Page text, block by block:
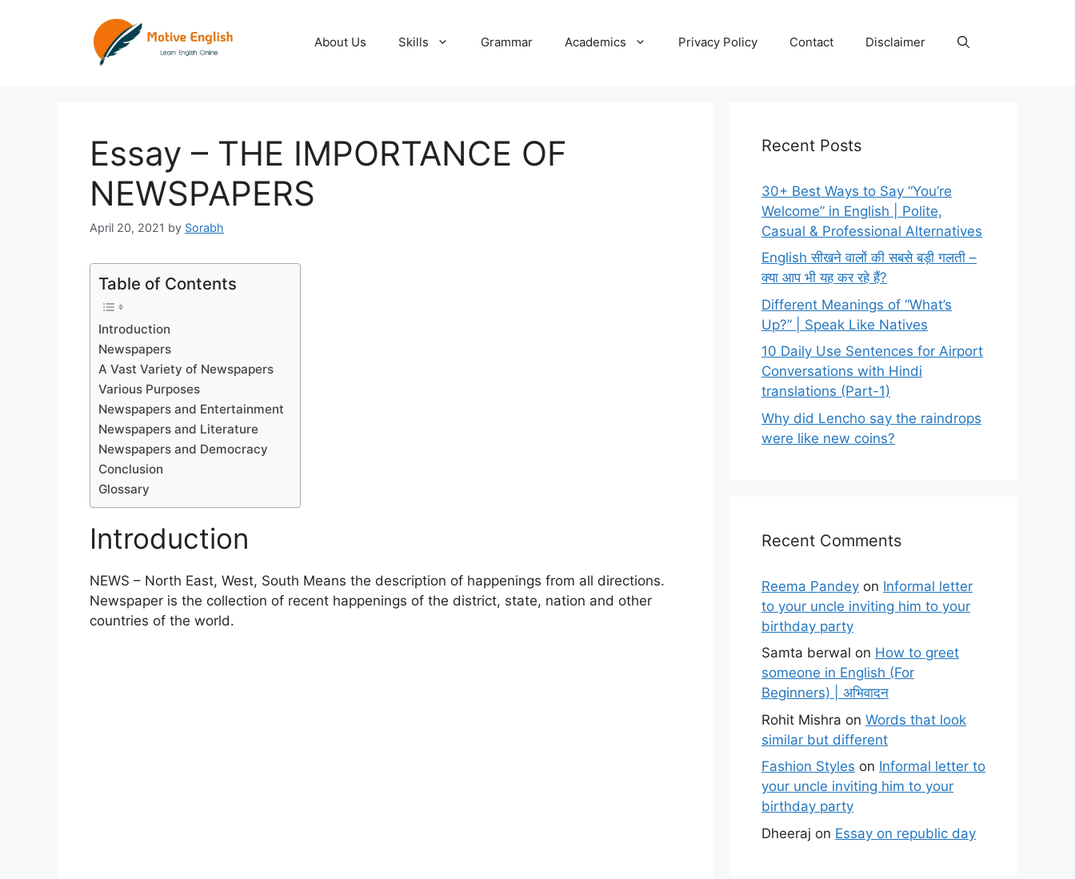
About Us Skills Grammar Academics Privacy Policy Contact Disclaimer
Essay – THE IMPORTANCE OF
NEWSPAPERS
April 20, 2021 by Sorabh
Table of Contents
Introduction
Newspapers
A Vast Variety of Newspapers
Various Purposes
Newspapers and Entertainment
Newspapers and Literature
Newspapers and Democracy
Conclusion
Glossary
Introduction
NEWS – North East, West, South Means the description of happenings from all directions.
Newspaper is the collection of recent happenings of the district, state, nation and other
countries of the world.
Recent Posts
30+ Best Ways to Say “You’re
Welcome” in English | Polite,
Casual & Professional Alternatives
English सीखने वालों की सबसे बड़ी गलती –
क्या आप भी यह कर रहे हैं?
Different Meanings of “What’s
Up?” | Speak Like Natives
10 Daily Use Sentences for Airport
Conversations with Hindi
translations (Part-1)
Why did Lencho say the raindrops
were like new coins?
Recent Comments
Reema Pandey on Informal letter
to your uncle inviting him to your
birthday party
Samta berwal on How to greet
someone in English (For
Beginners) | अभिवादन
Rohit Mishra on Words that look
similar but different
Fashion Styles on Informal letter to
your uncle inviting him to your
birthday party
Dheeraj on Essay on republic day